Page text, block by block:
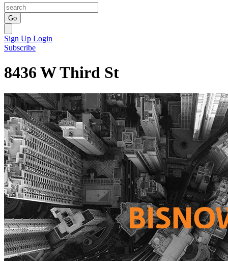
Go
Sign Up Login
Subscribe
8436 W Third St